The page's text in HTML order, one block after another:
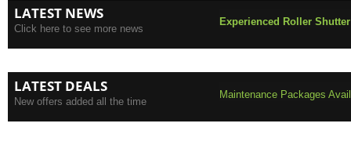
LATEST NEWS
Click here to see more news
Experienced Roller
LATEST DEALS
New offers added all the time
Maintenance Packages